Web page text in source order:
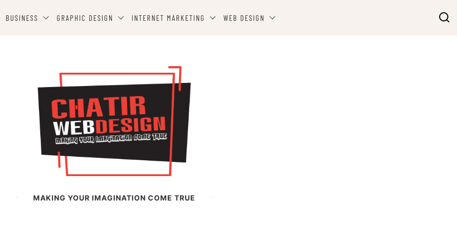
BUSINESS GRAPHIC DESIGN INTERNET MARKETING WEB DESIGN
MAKING YOUR IMAGINATION COME TRUE